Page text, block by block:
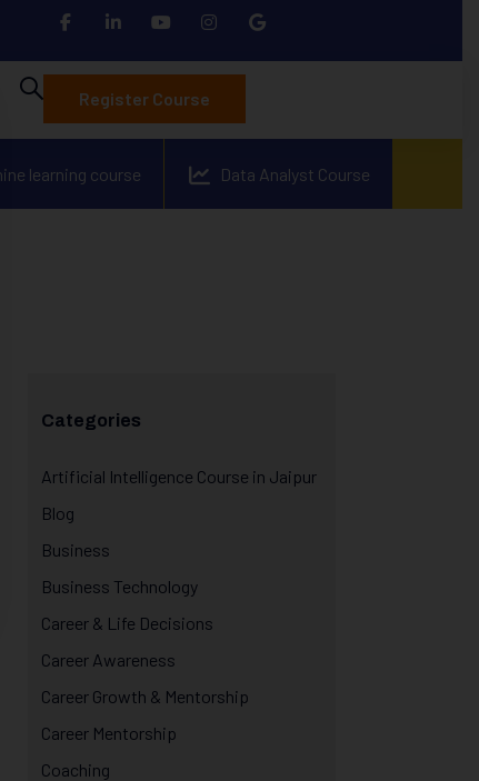
Register Course
learning course Data Analyst Course
Categories
Artificial Intelligence Course in Jaipur
Blog
Business
Business Technology
Career & Life Decisions
Career Awareness
Career Growth & Mentorship
Career Mentorship
Coaching